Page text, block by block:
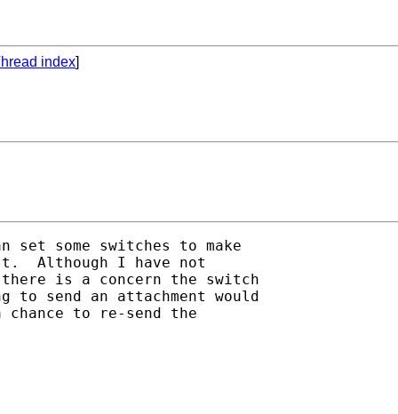
index]
some switches to make
Although I have not
is a concern the switch
to send an attachment would
to re-send the